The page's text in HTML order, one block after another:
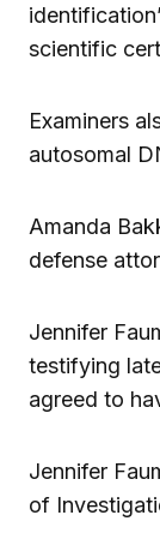
scientific
Examiners
autosomal
Amanda
defense
Jennifer
testifying
agreed to
Jennifer
of